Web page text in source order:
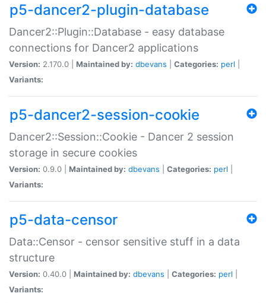
p5-dancer2-plugin-database
Dancer2::Plugin::Database - easy database
connections for Dancer2 applications
Version: 2.170.0 | Maintained by: dbevans Categories: perl
Variants:
p5-dancer2-session-cookie
Dancer2::Session::Cookie - Dancer 2 session
storage in secure cookies
Version: 0.9.0 | Maintained by: dbevans Categories: perl
Variants:
p5-data-censor
Data::Censor - censor sensitive stuff in a data
structure
Version: 0.40.0 | Maintained by: dbevans Categories: perl
Variants: